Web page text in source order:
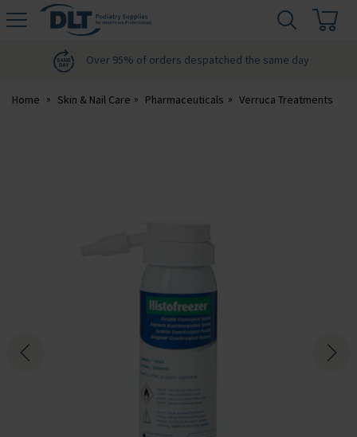
DLT
Over 95% of orders despatched the same day
Home Skin & Nail Care Pharmaceuticals Verruca Treatments